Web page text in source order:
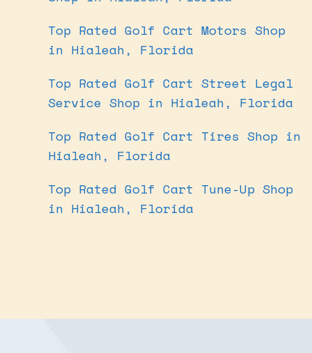
Top Rated Golf Cart Motors Shop
in Hialeah, Florida
Top Rated Golf Cart Street Legal
Service Shop in Hialeah, Florida
Top Rated Golf Cart Tires Shop in
Hialeah, Florida
Top Rated Golf Cart Tune-Up Shop
in Hialeah, Florida